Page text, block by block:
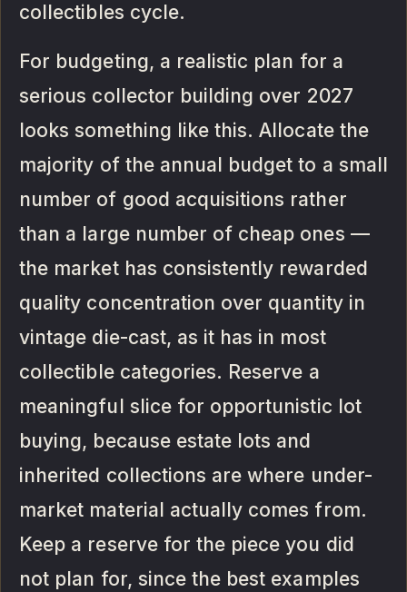
collectibles cycle.
For budgeting, a realistic plan for a
serious collector building over 2027
looks something like this. Allocate the
majority of the annual budget to a small
number of good acquisitions rather
than a large number of cheap ones —
the market has consistently rewarded
quality concentration over quantity in
vintage die-cast, as it has in most
collectible categories. Reserve a
meaningful slice for opportunistic lot
buying, because estate lots and
inherited collections are where under-
market material actually comes from.
Keep a reserve for the piece you did
not plan for, since the best examples